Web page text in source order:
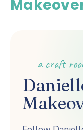
a craft